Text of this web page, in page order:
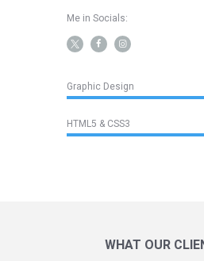
Me in Socials:
Graphic Design
HTML5 & CSS3
WHAT OUR